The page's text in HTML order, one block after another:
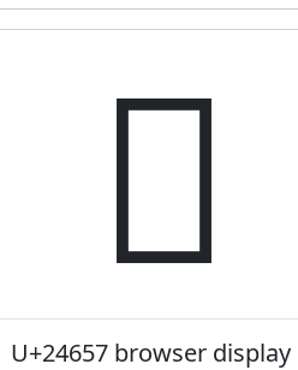
𤙗
U+24657 browser display